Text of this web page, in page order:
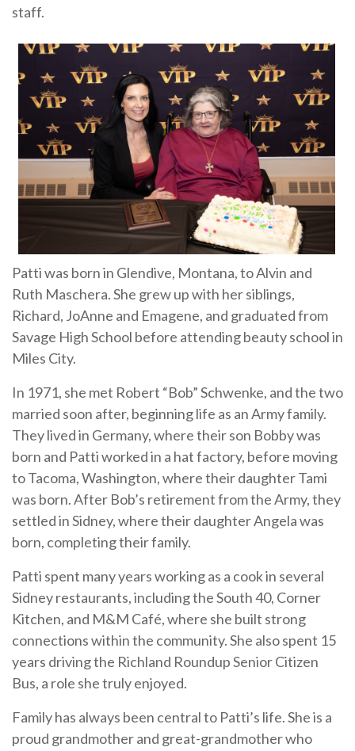
staff.
Patti was born in Glendive, Montana, to Alvin and
Ruth Maschera. She grew up with her siblings,
Richard, JoAnne and Emagene, and graduated from
Savage High School before attending beauty school in
Miles City.
In 1971, she met Robert “Bob” Schwenke, and the two
married soon after, beginning life as an Army family.
They lived in Germany, where their son Bobby was
born and Patti worked in a hat factory, before moving
to Tacoma, Washington, where their daughter Tami
was born. After Bob’s retirement from the Army, they
settled in Sidney, where their daughter Angela was
born, completing their family.
Patti spent many years working as a cook in several
Sidney restaurants, including the South 40, Corner
Kitchen, and M&M Café, where she built strong
connections within the community. She also spent 15
years driving the Richland Roundup Senior Citizen
Bus, a role she truly enjoyed.
Family has always been central to Patti’s life. She is a
proud grandmother and great-grandmother who